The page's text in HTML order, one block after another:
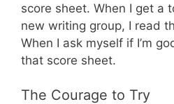
score sheet. When I get a
new writing group, I read
When I ask myself if I’m
that score sheet.
The Courage to Try